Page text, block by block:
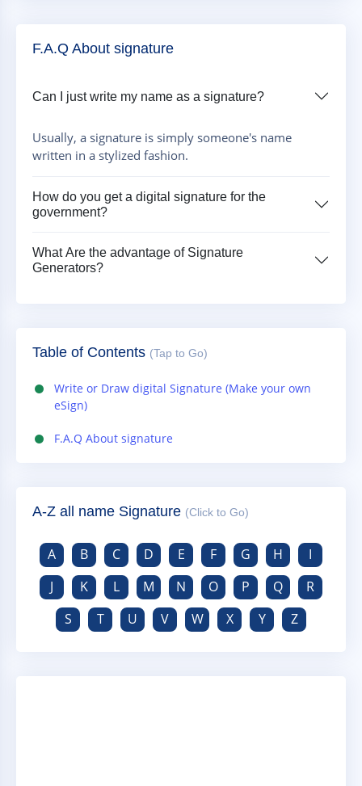
F.A.Q About signature
Can I just write my name as a signature?
Usually, a signature is simply someone's name
written in a stylized fashion.
How do you get a digital signature for the
government?
What Are the advantage of Signature
Generators?
Table of Contents (Tap to Go)
Write or Draw digital Signature (Make your own
eSign)
F.A.Q About signature
A-Z all name Signature (Click to Go)
A B C D E F G H
I
J
K L M N O P Q
R
S
T U V W X Y Z